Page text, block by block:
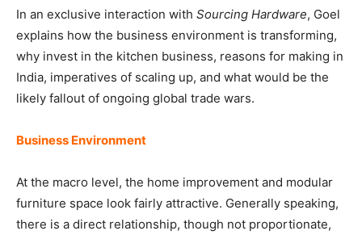
In an exclusive interaction with Sourcing Hardware, Goel
explains how the business environment is transforming,
why invest in the kitchen business, reasons for making in
India, imperatives of scaling up, and what would be the
likely fallout of ongoing global trade wars.
Business Environment
At the macro level, the home improvement and modular
furniture space look fairly attractive. Generally speaking,
there is a direct relationship, though not proportionate,